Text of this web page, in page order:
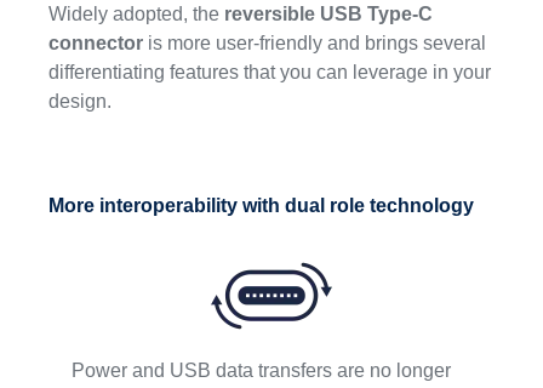
Widely adopted, the reversible USB Type-C
connectoris more user-friendly and brings several
differentiating features that you can leverage in your
design.
More interoperability with dual role technology
Power and USB data transfers are no longer